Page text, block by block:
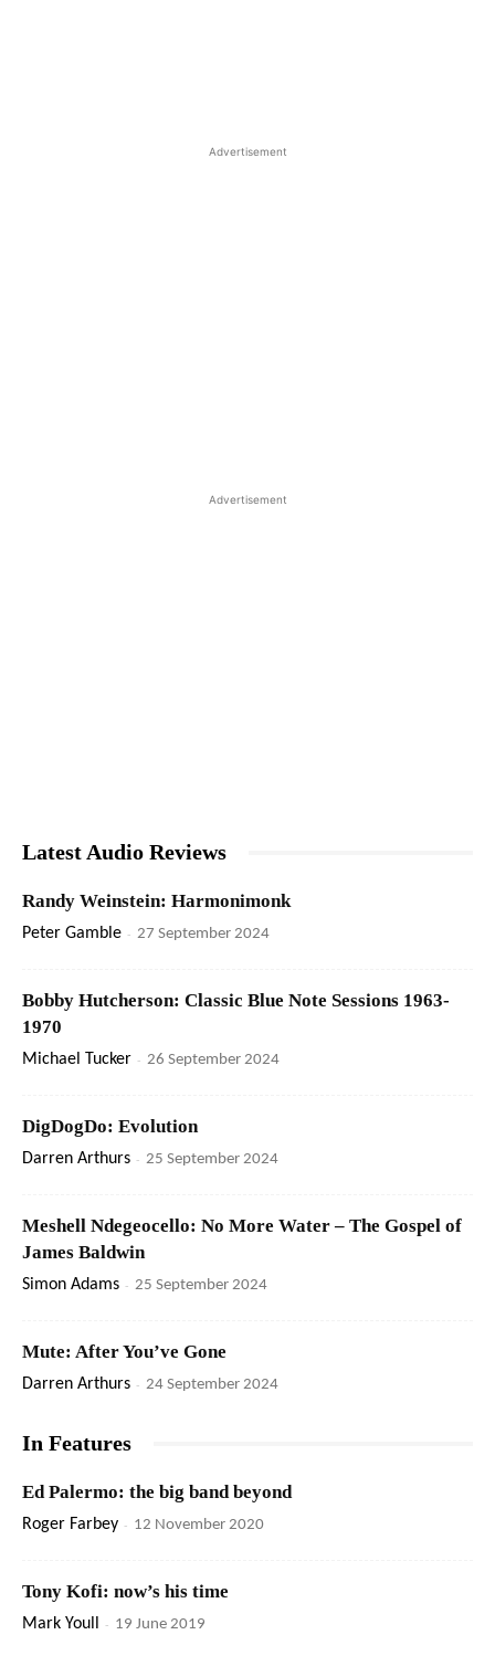
Advertisement
Advertisement
Latest Audio Reviews
Randy Weinstein: Harmonimonk
Peter Gamble - 27 September 2024
Bobby Hutcherson: Classic Blue Note Sessions 1963-
1970
Michael Tucker - 26 September 2024
DigDogDo: Evolution
Darren Arthurs - 25 September 2024
Meshell Ndegeocello: No More Water – The Gospel of
James Baldwin
Simon Adams - 25 September 2024
Mute: After You’ve Gone
Darren Arthurs - 24 September 2024
In Features
Ed Palermo: the big band beyond
Roger Farbey - 12 November 2020
Tony Kofi: now’s his time
Mark Youll - 19 June 2019